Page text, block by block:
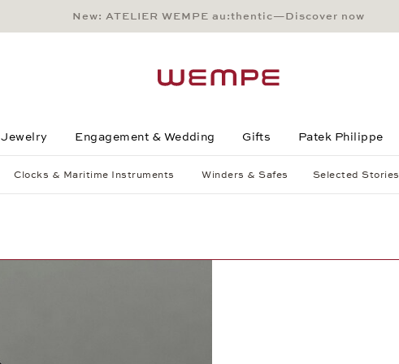
Main Content
Main Menu
Search
Footer
New: ATELIER WEMPE au:thentic—Discover now
Jewelry Engagement & Wedding Gifts Patek Philippe
Clocks & Maritime Instruments Winders & Safes Selected Stories